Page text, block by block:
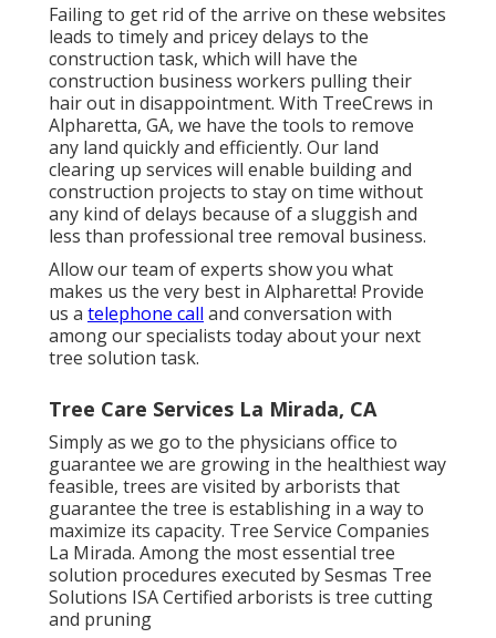
Failing to get rid of the arrive on these websites
leads to timely and pricey delays to the
construction task, which will have the
construction business workers pulling their
hair out in disappointment. With TreeCrews in
Alpharetta, GA, we have the tools to remove
any land quickly and efficiently. Our land
clearing up services will enable building and
construction projects to stay on time without
any kind of delays because of a sluggish and
less than professional tree removal business.
Allow our team of experts show you what
makes us the very best in Alpharetta! Provide
us a telephone call and conversation with
among our specialists today about your next
tree solution task.
Tree Care Services La Mirada, CA
Simply as we go to the physicians office to
guarantee we are growing in the healthiest way
feasible, trees are visited by arborists that
guarantee the tree is establishing in a way to
maximize its capacity. Tree Service Companies
La Mirada. Among the most essential tree
solution procedures executed by Sesmas Tree
Solutions ISA Certified arborists is tree cutting
and pruning